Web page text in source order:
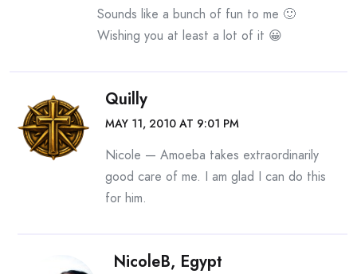
Sounds like a bunch of fun to me 🙂
Wishing you at least a lot of it 😀
Quilly
MAY 11, 2010 AT 9:01 PM
Nicole — Amoeba takes extraordinarily
good care of me. I am glad I can do this
for him.
NicoleB, Egypt